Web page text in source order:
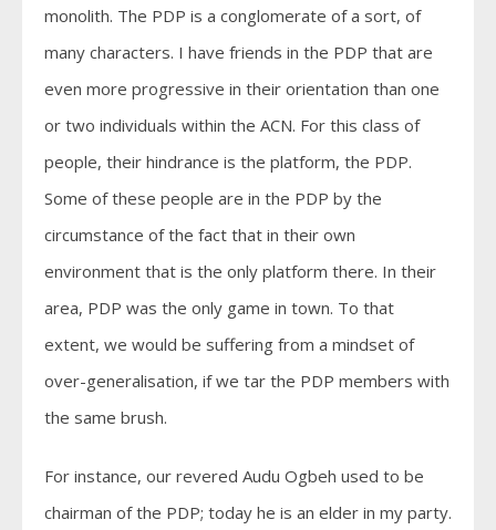
monolith. The PDP is a conglomerate of a sort, of
many characters. I have friends in the PDP that are
even more progressive in their orientation than one
or two individuals within the ACN. For this class of
people, their hindrance is the platform, the PDP.
Some of these people are in the PDP by the
circumstance of the fact that in their own
environment that is the only platform there. In their
area, PDP was the only game in town. To that
extent, we would be suffering from a mindset of
over-generalisation, if we tar the PDP members with
the same brush.
For instance, our revered Audu Ogbeh used to be
chairman of the PDP; today he is an elder in my party.